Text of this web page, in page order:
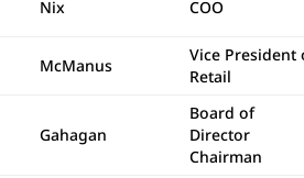
Nix COO
McManus
Vice President
Retail
Gahagan
Board of
Director
Chairman